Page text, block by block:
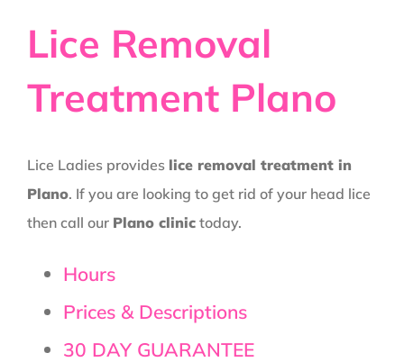
Lice Removal
Treatment Plano
Lice Ladies provides lice removal treatment in
Plano. If you are looking to get rid of your head lice
then call our Plano clinic today.
Hours
Prices & Descriptions
30 DAY GUARANTEE